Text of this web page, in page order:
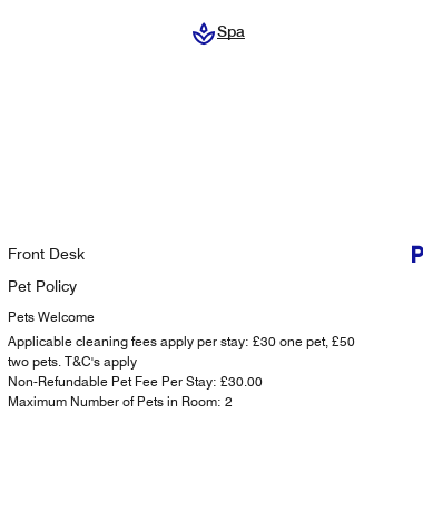
Spa
Front Desk
Pet Policy
Pets Welcome
Applicable cleaning fees apply per stay: £30 one pet, £50
two pets. T&C's apply
Non-Refundable Pet Fee Per Stay: £30.00
Maximum Number of Pets in Room: 2